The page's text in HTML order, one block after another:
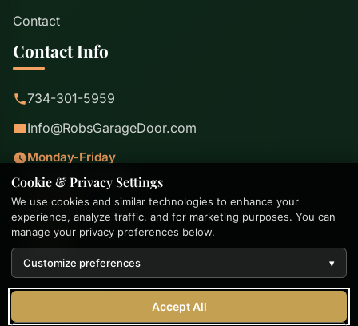
Contact
Contact Info
734-301-5959
Info@RobsGarageDoor.com
Monday-Friday
8:00 AM - 5:00 PM
Saturday
8:00 AM - 2:00 PM
Sunday
Closed
© 2026-2026 Rob's Garage Door. All rights reserved. |
Cookie & Privacy Settings
We use cookies and similar technologies to enhance your
experience, analyze traffic, and for marketing purposes. You can
manage your privacy preferences below.
Customize preferences ▾
Accept All